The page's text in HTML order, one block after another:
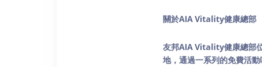
關於AIA Vitality健康總部
友邦AIA Vitality健康總部
地，通過一系列的免費活